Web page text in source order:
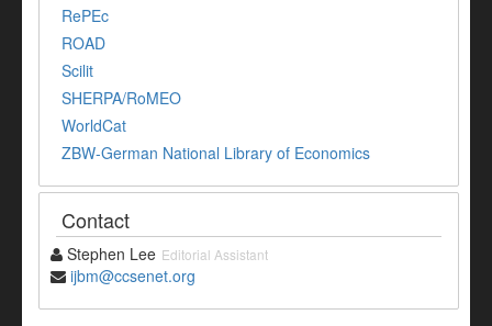
RePEc
ROAD
Scilit
SHERPA/RoMEO
WorldCat
ZBW-German National Library of Economics
Contact
Stephen Lee Editorial Assistant
ijbm@ccsenet.org